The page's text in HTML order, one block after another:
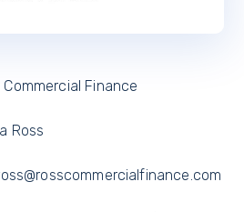
Finance
Ross